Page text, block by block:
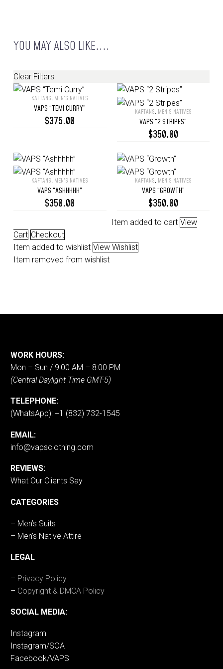
YOU MAY ALSO LIKE....
Clear Filters
VAPSKAFTANS, MEN’S NATIVES
VAPS “TEMI CURRY”
$375.00
VAPSKAFTANS, MEN’S NATIVES
VAPS “2 STRIPES”
$350.00
VAPS
“Ashhhhh”
KAFTANS, MEN’S NATIVES
VAPS “ASHHHHH”
$350.00
VAPS
“Growth”
KAFTANS, MEN’S NATIVES
VAPS “GROWTH”
$350.00
Item added to cart View
Cart Checkout
Item added to wishlist View Wishlist
Item removed from wishlist
WORK HOURS:
Mon – Sun / 9:00 AM – 8:00 PM
(Central Daylight Time GMT-5)
TELEPHONE:
(WhatsApp): +1 (832) 732-1545
EMAIL:
info@vapsclothing.com
REVIEWS:
What Our Clients Say
CATEGORIES
– Men’s Suits
– Men’s Native Attire
LEGAL
– Privacy Policy
– Copyright & DMCA Policy
SOCIAL MEDIA:
Instagram
Instagram/SOA
Facebook/VAPS